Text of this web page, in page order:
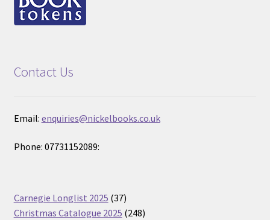
Contact Us
Email: enquiries@nickelbooks.co.uk
Phone: 07731152089:
Carnegie Longlist 2025 3737
products
Christmas Catalogue 2025 248248